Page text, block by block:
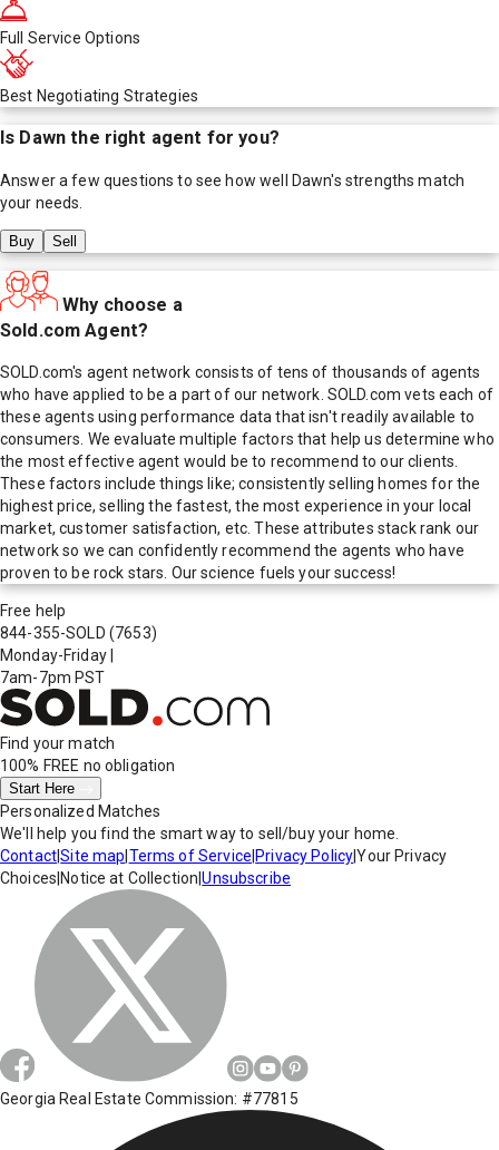
Full Service Options
Best Negotiating Strategies
Is Dawn the right agent for you?
Answer a few questions to see how well Dawn's strengths match
your needs.
Buy Sell
Why choose a
Sold.com Agent?
SOLD.com's agent network consists of tens of thousands of agents
who have applied to be a part of our network. SOLD.com vets each of
these agents using performance data that isn't readily available to
consumers. We evaluate multiple factors that help us determine who
the most effective agent would be to recommend to our clients.
These factors include things like; consistently selling homes for the
highest price, selling the fastest, the most experience in your local
market, customer satisfaction, etc. These attributes stack rank our
network so we can confidently recommend the agents who have
proven to be rock stars. Our science fuels your success!
Free help
844-355-SOLD (7653)
Monday-Friday
7am-7pm PST
Find your match
100% FREE no obligation
Start Here
Personalized Matches
We'll help you find the smart way to sell/buy your home.
Contact|Site map Terms of Service Privacy Policy|Your Privacy
Choices Notice at Collection |Unsubscribe
Georgia Real Estate Commission: #77815